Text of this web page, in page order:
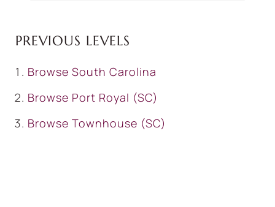
PREVIOUS LEVELS
Browse South Carolina
Browse Port Royal (SC)
Browse Townhouse (SC)